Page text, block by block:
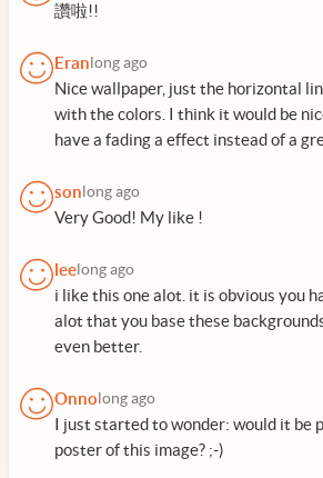
讚啦!!
Eran long ago
Nice wallpaper, just the horizontal
with the colors. I think it would be
have a fading a effect instead of a
son long ago
Very Good! My like !
lee long ago
i like this one alot. it is obvious you
alot that you base these
even better.
Onno long ago
I just started to wonder: would it be
poster of this image? ;-)